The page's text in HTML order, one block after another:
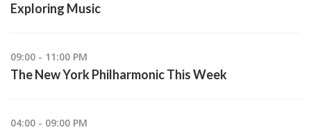
Exploring Music
09:00 - 11:00 PM
The New York Philharmonic This Week
04:00 - 09:00 PM